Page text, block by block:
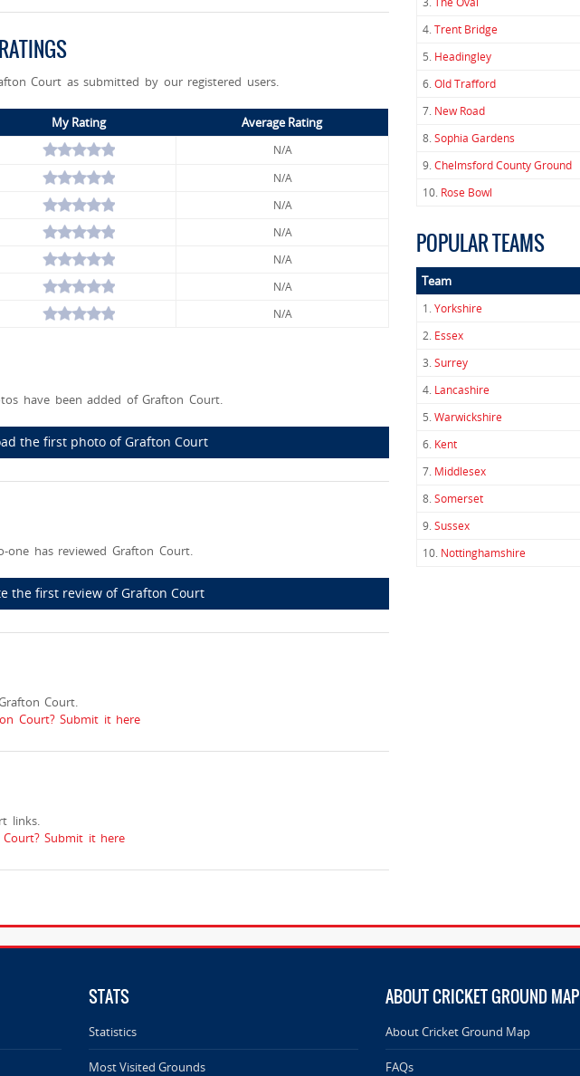
Court as submitted by our registered users.
My Rating
Average Rating
N/A
N/A
N/A
N/A
N/A
N/A
N/A
have been added of Grafton Court.
the first photo of Grafton Court
one has reviewed Grafton Court.
the first review of Grafton Court
Court.
Court? Submit it here
links.
Submit it here
4.Trent Bridge
5. Headingley
6.Old Trafford
7. New Road
8.Sophia Gardens
9.Chelmsford County Ground
10. Rose Bowl
POPULAR TEAMS
Team
1.Yorkshire
2. Essex
3.Surrey
4. Lancashire
5.Warwickshire
6. Kent
7. Middlesex
8.Somerset
9.Sussex
10. Nottinghamshire
STATS
Statistics
Most Visited Grounds
ABOUT CRICKET GROUND MAP
About Cricket Ground Map
FAQs